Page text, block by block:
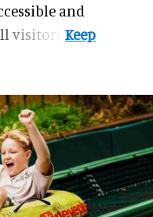
and
visitors.